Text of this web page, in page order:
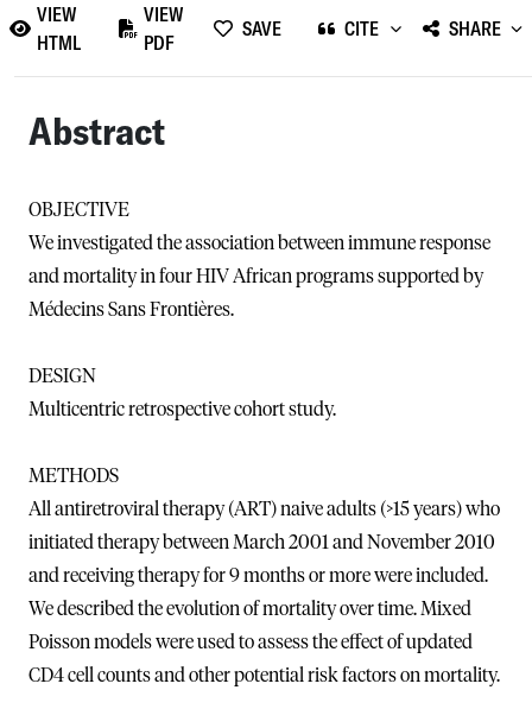
VIEW
HTML
VIEW
PDF
SAVE CITE SHARE
Abstract
OBJECTIVE
We investigated the association between immune response
and mortality in four HIV African programs supported by
Médecins Sans Frontières.
DESIGN
Multicentric retrospective cohort study.
METHODS
All antiretroviral therapy (ART) naive adults (>15 years) who
initiated therapy between March 2001 and November 2010
and receiving therapy for 9 months or more were included.
We described the evolution of mortality over time. Mixed
Poisson models were used to assess the effect of updated
CD4 cell counts and other potential risk factors on mortality.